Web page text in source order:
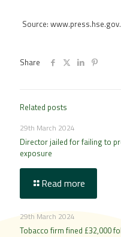
Source:
Share
Related posts
29th March 2024
Director jailed for failing to
exposure
Read more
29th March 2024
Tobacco firm fined £32,000